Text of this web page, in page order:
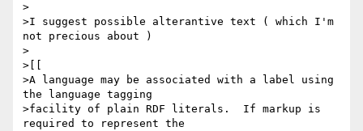
>
>I suggest possible alterantive text ( which I'm
not precious about )
>
>[[
>A language may be associated with a label using
the language tagging
>facility of plain RDF literals.  If markup is
required to represent the